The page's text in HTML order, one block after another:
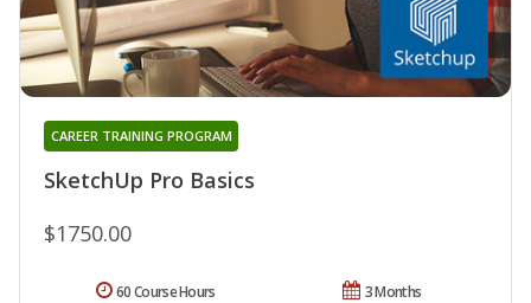
SketchUp Pro Basics
CAREER TRAINING PROGRAM
$1750.00
3 Months
60 Course Hours